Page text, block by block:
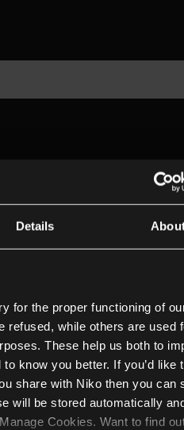
Details
for the proper functioning of
refused, while others are used
These help us both to
know you better. If you’d like
share with Niko then you can
will be stored automatically
Cookies. Want to find
antwoord